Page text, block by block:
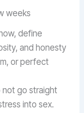
weeks
define
and honesty
or perfect
not go straight
into sex.